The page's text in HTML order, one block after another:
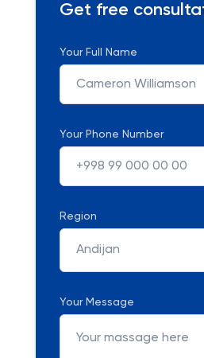
Get free
Your Full Name
Your Phone Number
Region
Andijan
Your Message